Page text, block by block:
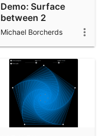
Demo: Surface
between 2
parametric curves
Michael Borcherds